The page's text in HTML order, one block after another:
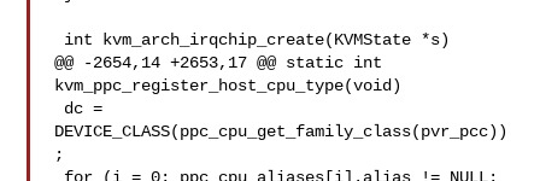
@@ -2654,14 +2653,17 @@ static int
kvm_ppc_register_host_cpu_type(void)
DEVICE_CLASS(ppc_cpu_get_family_class(pvr_pcc))
;